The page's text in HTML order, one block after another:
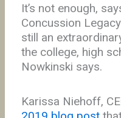
It’s not enough,
Concussion
still an
the college, high
Nowkinski says.
Karissa Niehoff,